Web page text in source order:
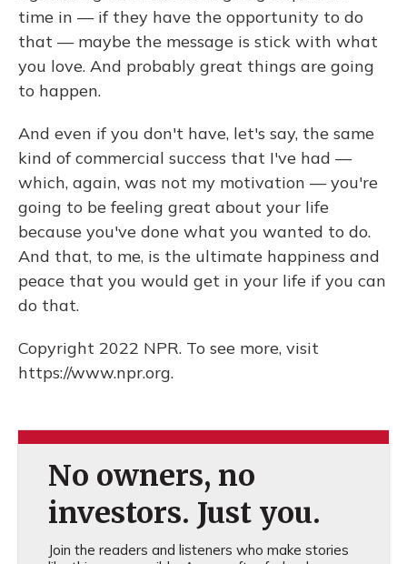
time in — if they have the opportunity to do
that — maybe the message is stick with what
you love. And probably great things are going
to happen.
And even if you don't have, let's say, the same
kind of commercial success that I've had —
which, again, was not my motivation — you're
going to be feeling great about your life
because you've done what you wanted to do.
And that, to me, is the ultimate happiness and
peace that you would get in your life if you can
do that.
Copyright 2022 NPR. To see more, visit
https://www.npr.org.
No owners, no
investors. Just you.
Join the readers and listeners who make stories